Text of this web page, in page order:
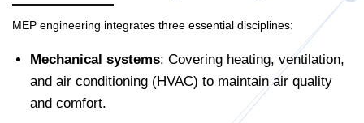
MEP engineering integrates three essential disciplines:
Mechanical systems: Covering heating, ventilation,
and air conditioning (HVAC) to maintain air quality
and comfort.